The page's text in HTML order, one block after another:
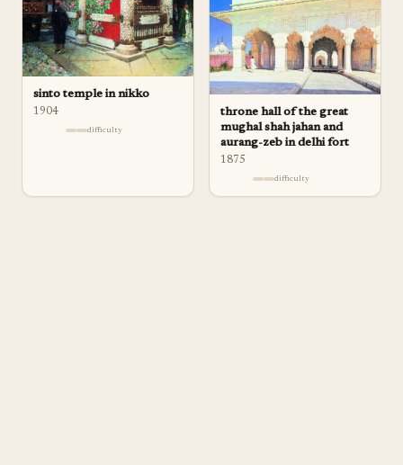
sinto temple in nikko
1904
difficulty
throne hall of the great
mughal shah jahan and
aurang-zeb in delhi fort
1875
difficulty